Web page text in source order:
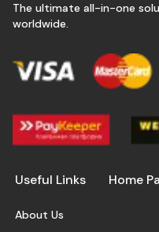
The ultimate all-in-one
worldwide.
Useful Links
About Us
Home